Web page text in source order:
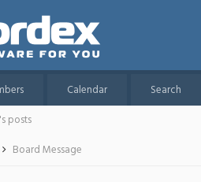
Calendar
Search
posts
Board Message